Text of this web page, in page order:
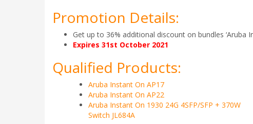
Promotion Details:
Get up to 36% additional discount on bundles ‘Aruba
Expires 31st October 2021
Qualified Products:
Aruba Instant On AP17
Aruba Instant On AP22
Aruba Instant On 1930 24G 4SFP/SFP + 370W
Switch JL684A